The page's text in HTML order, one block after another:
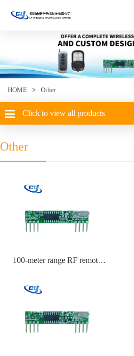
HOME > Other
Click to view all products
Other
100-meter range RF remote